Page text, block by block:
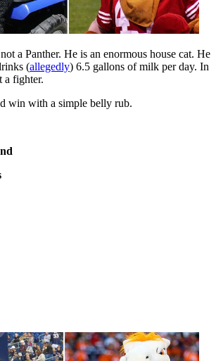
a Panther. He is an enormous house cat. He
(allegedly) 6.5 gallons of milk per day. In
a fighter.
win with a simple belly rub.